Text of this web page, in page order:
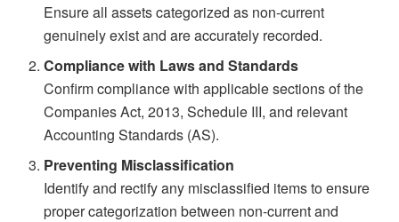
Ensure all assets categorized as non-current
genuinely exist and are accurately recorded.
Compliance with Laws and Standards
Confirm compliance with applicable sections of the
Companies Act, 2013, Schedule III, and relevant
Accounting Standards (AS).
Preventing Misclassification
Identify and rectify any misclassified items to ensure
proper categorization between non-current and